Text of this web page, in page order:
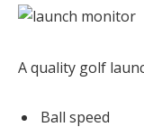
A quality golf
Ball speed